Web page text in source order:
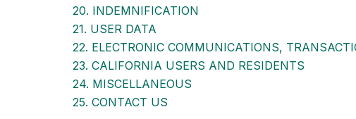
20. INDEMNIFICATION
21. USER DATA
22. ELECTRONIC COMMUNICATIONS,
23. CALIFORNIA USERS AND RESIDENTS
24. MISCELLANEOUS
25. CONTACT US